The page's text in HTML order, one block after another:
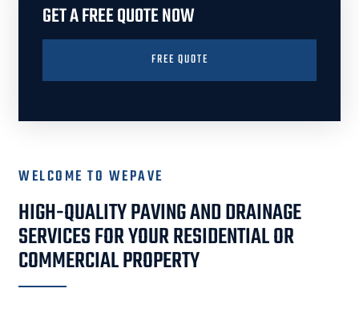
GET A FREE QUOTE NOW
FREE QUOTE
WELCOME TO WEPAVE
HIGH-QUALITY PAVING AND DRAINAGE
SERVICES FOR YOUR RESIDENTIAL OR
COMMERCIAL PROPERTY